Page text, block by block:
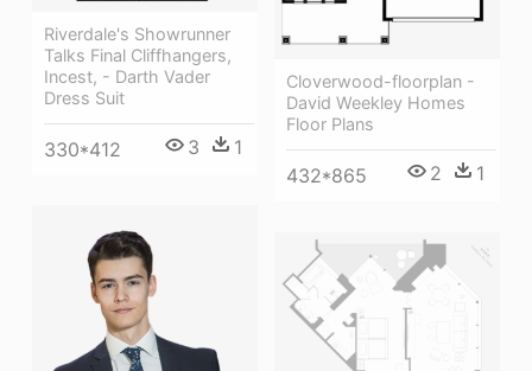
Cloverwood-floorplan -
David Weekley Homes
Floor Plans
432*865 2 1
Riverdale's Showrunner
Talks Final Cliffhangers,
Incest, - Darth Vader
Dress Suit
330*412 3 1